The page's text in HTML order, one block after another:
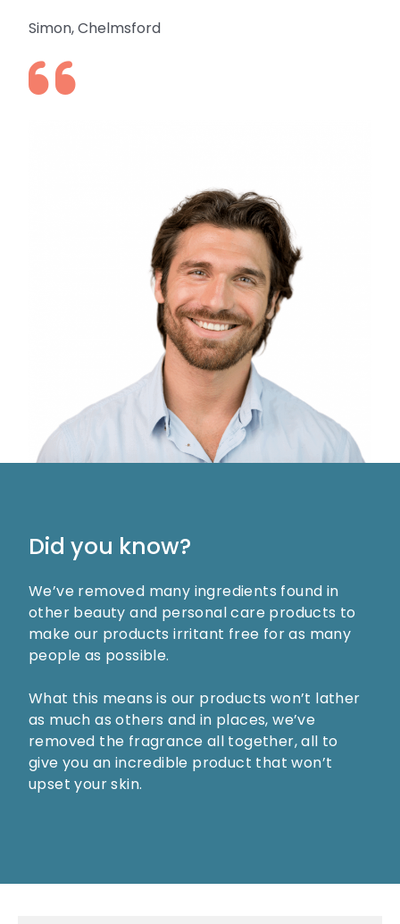
Simon, Chelmsford
Did you know?
We’ve removed many ingredients found in
other beauty and personal care products to
make our products irritant free for as many
people as possible.
What this means is our products won’t lather
as much as others and in places, we’ve
removed the fragrance all together, all to
give you an incredible product that won’t
upset your skin.